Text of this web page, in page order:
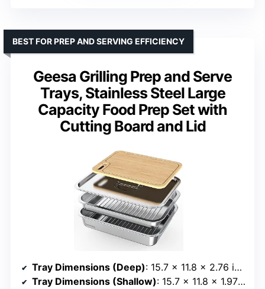
Geesa Grilling Prep and Serve
Trays, Stainless Steel Large
Capacity Food Prep Set with
Cutting Board and Lid
BEST FOR PREP AND SERVING EFFICIENCY
Tray Dimensions (Deep): 15.7 x 11.8 x 2.76 inches
Tray Dimensions (Shallow): 15.7 x 11.8 x 1.97 inches